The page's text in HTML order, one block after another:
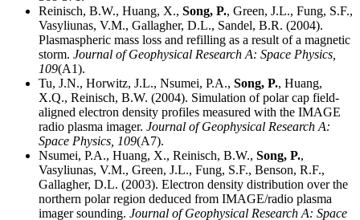
Reinisch, B.W., Huang, X., Song, P., Green, J.L., Fung, S.F.,
Vasyliunas, V.M., Gallagher, D.L., Sandel, B.R. (2004).
Plasmaspheric mass loss and refilling as a result of a magnetic
storm. Journal of Geophysical Research A: Space Physics,
109(A1).
Tu, J.N., Horwitz, J.L., Nsumei, P.A., Song, P., Huang,
X.Q., Reinisch, B.W. (2004). Simulation of polar cap field-
aligned electron density profiles measured with the IMAGE
radio plasma imager. Journal of Geophysical Research A:
Space Physics, 109(A7).
Nsumei, P.A., Huang, X., Reinisch, B.W., Song, P.,
Vasyliunas, V.M., Green, J.L., Fung, S.F., Benson, R.F.,
Gallagher, D.L. (2003). Electron density distribution over the
northern polar region deduced from IMAGE/radio plasma
imager sounding. Journal of Geophysical Research A: Space